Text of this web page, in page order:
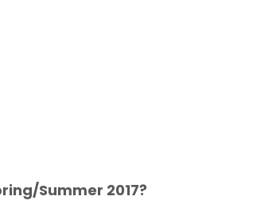
Summer 2017?